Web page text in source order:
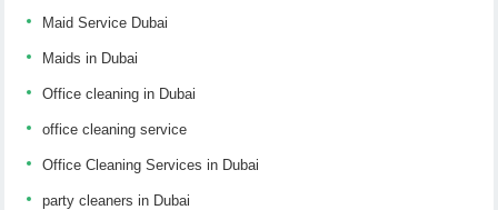
Maid Service Dubai
Maids in Dubai
Office cleaning in Dubai
office cleaning service
Office Cleaning Services in Dubai
party cleaners in Dubai